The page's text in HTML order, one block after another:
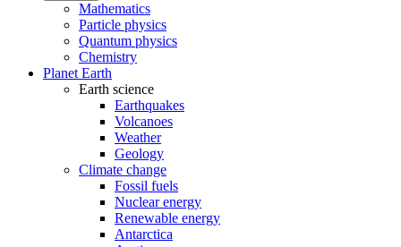
Mathematics
Particle physics
Quantum physics
Chemistry
Planet Earth
Earth science
Earthquakes
Volcanoes
Weather
Geology
Climate change
Fossil fuels
Nuclear energy
Renewable energy
Antarctica